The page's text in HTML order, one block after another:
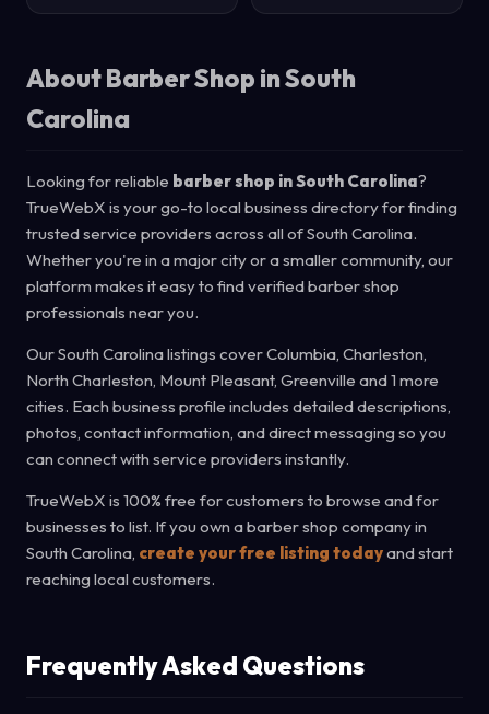
About Barber Shop in South
Carolina
Looking for reliable barber shop in South Carolina?
TrueWebX is your go-to local business directory for finding
trusted service providers across all of South Carolina.
Whether you're in a major city or a smaller community, our
platform makes it easy to find verified barber shop
professionals near you.
Our South Carolina listings cover Columbia, Charleston,
North Charleston, Mount Pleasant, Greenville and 1 more
cities. Each business profile includes detailed descriptions,
photos, contact information, and direct messaging so you
can connect with service providers instantly.
TrueWebX is 100% free for customers to browse and for
businesses to list. If you own a barber shop company in
South Carolina, create your free listing todayand start
reaching local customers.
Frequently Asked Questions